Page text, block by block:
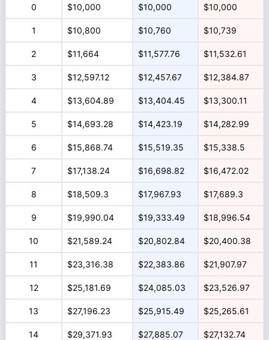
0 $10,000 $10,000 $10,000
1 $10,800 $10,760 $10,739
2 $11,664 $11,577.76 $11,532.61
3 $12,597.12 $12,457.67 $12,384.87
4 $13,604.89 $13,404.45 $13,300.11
5 $14,693.28 $14,423.19 $14,282.99
6 $15,868.74 $15,519.35 $15,338.5
7 $17,138.24 $16,698.82 $16,472.02
8 $18,509.3 $17,967.93 $17,689.3
9 $19,990.04 $19,333.49 $18,996.54
10 $21,589.24 $20,802.84 $20,400.38
11 $23,316.38 $22,383.86 $21,907.97
12 $25,181.69 $24,085.03 $23,526.97
13 $27,196.23 $25,915.49 $25,265.61
14 $29,371.93 $27,885.07 $27,132.74